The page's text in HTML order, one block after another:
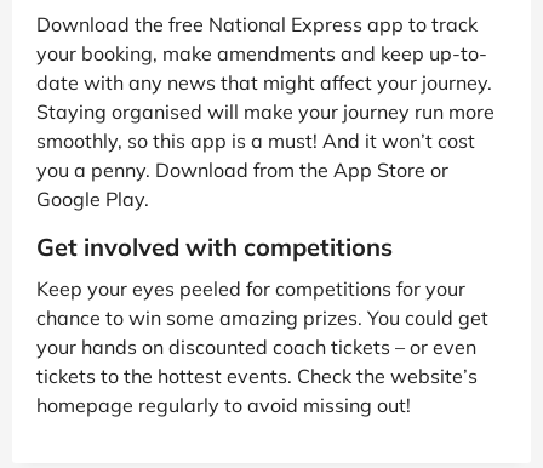
Download the free National Express app to track
your booking, make amendments and keep up-to-
date with any news that might affect your journey.
Staying organised will make your journey run more
smoothly, so this app is a must! And it won’t cost
you a penny. Download from the App Store or
Google Play.
Get involved with competitions
Keep your eyes peeled for competitions for your
chance to win some amazing prizes. You could get
your hands on discounted coach tickets – or even
tickets to the hottest events. Check the website’s
homepage regularly to avoid missing out!